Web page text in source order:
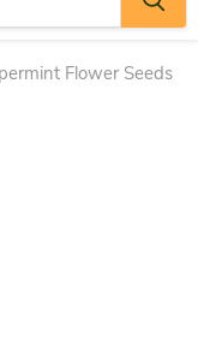
Flower Seeds